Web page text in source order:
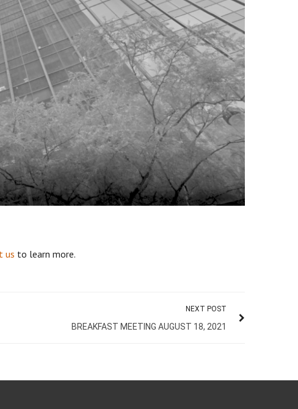
us to learn more.
NEXT POST
BREAKFAST MEETING AUGUST 18, 2021